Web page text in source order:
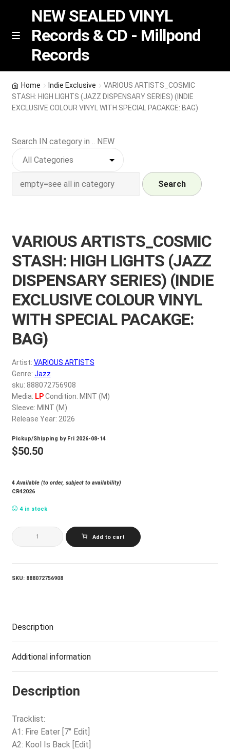
Skip
Skip
M
NEW SEALED VINYL
Records & CD - Millpond
Records
RSD release
CD
Login
My account
$0.00
Home Indie Exclusive
VARIOUS ARTISTS_COSMIC
STASH: HIGH LIGHTS (JAZZ DISPENSARY SERIES) (INDIE
EXCLUSIVE COLOUR VINYL WITH SPECIAL PACAKGE: BAG)
Search IN category in .. NEW
Search
VARIOUS ARTISTS_COSMIC
STASH: HIGH LIGHTS (JAZZ
DISPENSARY SERIES) (INDIE
EXCLUSIVE COLOUR VINYL
WITH SPECIAL PACAKGE:
BAG)
Artist: VARIOUS ARTISTS
Genre: Jazz
sku: 888072756908
Media: LPCondition: MINT (M)
Sleeve: MINT (M)
Release Year: 2026
Pickup/Shipping by Fri 2026-08-14
$50.50
4Available (to order, subject to availability)
CR42026
4 in stock
VARIOUS
ARTISTS_COSMIC
STASH:
LIGHTS
VINYL
SPECIAL
PACAKGE:
BAG)
Add to cart
SKU: 888072756908
Description
Additional information
Description
Tracklist:
A1: Fire Eater [7″ Edit]
A2: Kool Is Back [Edit]